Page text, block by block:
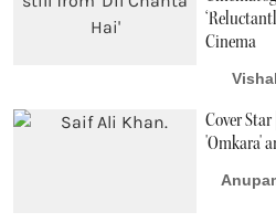
Cinema
Cover
'Omkara'